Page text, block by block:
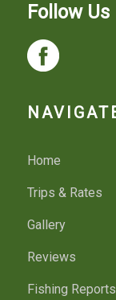
Follow Us
Home
Trips & Rates
Gallery
Reviews
Fishing Reports